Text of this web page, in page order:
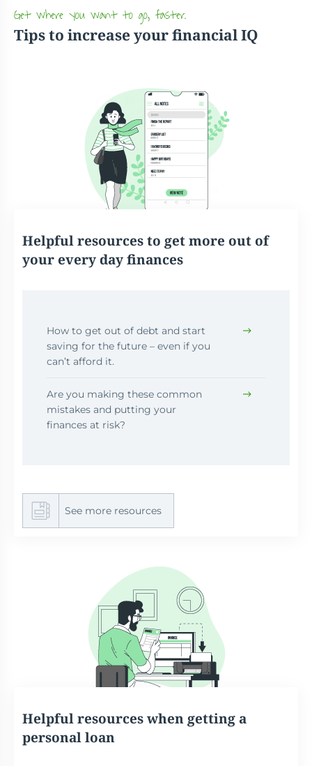
Get where you want to go, faster.
Tips to increase your financial IQ
Helpful resources to get more out of
your every day finances
How to get out of debt and start
saving for the future – even if you
can’t afford it.
Are you making these common
mistakes and putting your
finances at risk?
See more resources
Helpful resources when getting a
personal loan